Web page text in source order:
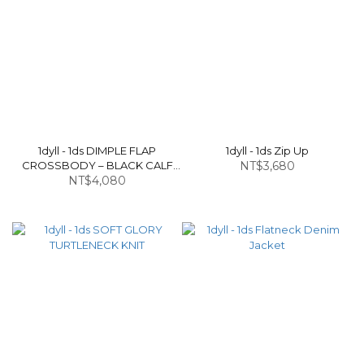
1dyll - 1ds DIMPLE FLAP
CROSSBODY – BLACK CALF
LEATHER
NT$4,080
1dyll - 1ds Zip Up
NT$3,680